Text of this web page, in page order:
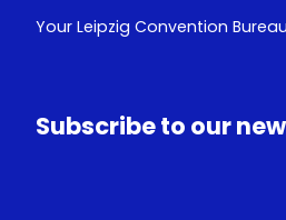
Your Leipzig Convention Bureau
Subscribe to our